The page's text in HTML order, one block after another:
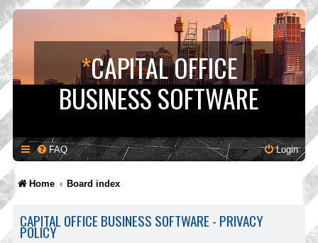
*CAPITAL OFFICE
BUSINESS SOFTWARE
FAQ Login
Home Board index
CAPITAL OFFICE BUSINESS SOFTWARE - PRIVACY
POLICY